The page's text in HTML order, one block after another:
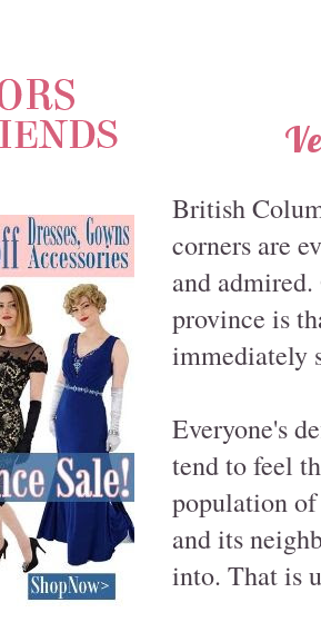
British
corners are
and
province is
immediately
Everyone's
tend to feel
population
and its
into. That is